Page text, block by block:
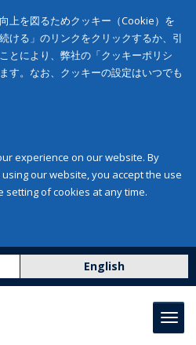
上を図るためクッキー（Cookie）を
ける」のリンクをクリックするか、引
とにより、弊社の「クッキーポリシ
す。なお、クッキーの設定はいつでも
experience on our website. By
our website, you accept the use
setting of cookies at any time.
English